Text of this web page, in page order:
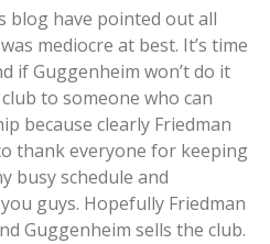
blog have pointed out all
mediocre at best. It’s time
if Guggenheim won’t do it
to someone who can
because clearly Friedman
thank everyone for keeping
busy schedule and
guys. Hopefully Friedman
Guggenheim sells the club.